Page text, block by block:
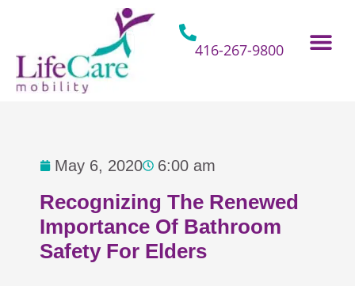
416-267-9800
May 6, 2020 6:00 am
Recognizing The Renewed
Importance Of Bathroom
Safety For Elders